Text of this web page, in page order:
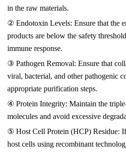
in the raw materials.
② Endotoxin Levels: Ensure that the
products are below the safety
immune response.
③ Pathogen Removal: Ensure that
viral, bacterial, and other pathogenic
appropriate purification steps.
④ Protein Integrity: Maintain the
molecules and avoid excessive
⑤ Host Cell Protein (HCP) Residue:
host cells using recombinant